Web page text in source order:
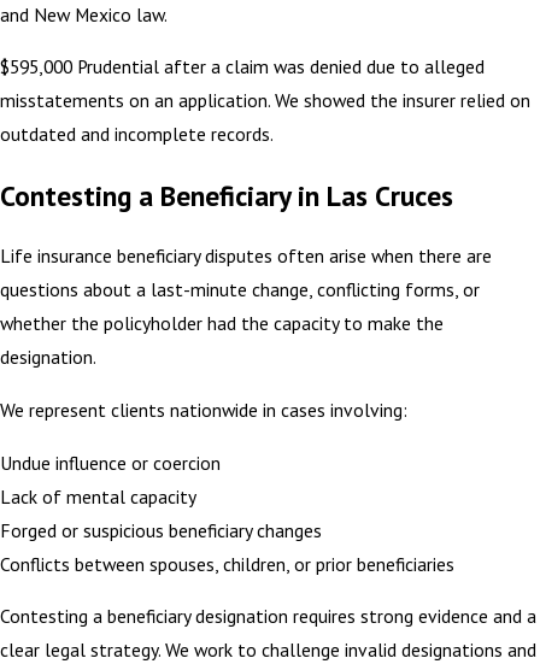
and New Mexico law.
$595,000 Prudential after a claim was denied due to alleged
misstatements on an application. We showed the insurer relied on
outdated and incomplete records.
Contesting a Beneficiary in Las Cruces
Life insurance beneficiary disputes often arise when there are
questions about a last-minute change, conflicting forms, or
whether the policyholder had the capacity to make the
designation.
We represent clients nationwide in cases involving:
Undue influence or coercion
Lack of mental capacity
Forged or suspicious beneficiary changes
Conflicts between spouses, children, or prior beneficiaries
Contesting a beneficiary designation requires strong evidence and a
clear legal strategy. We work to challenge invalid designations and